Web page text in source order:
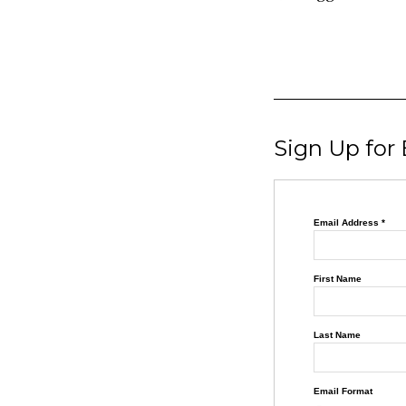
Sign Up for
Email Address *
First Name
Last Name
Email Format